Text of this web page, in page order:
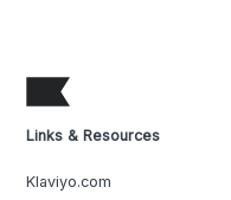
Links & Resources
Klaviyo.com